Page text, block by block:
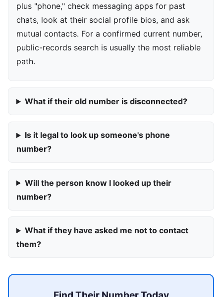
plus "phone," check messaging apps for past
chats, look at their social profile bios, and ask
mutual contacts. For a confirmed current number,
public-records search is usually the most reliable
path.
What if their old number is disconnected?
Is it legal to look up someone's phone
number?
Will the person know I looked up their
number?
What if they have asked me not to contact
them?